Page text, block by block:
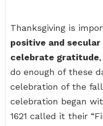
Thanksgiving is
positive and
celebrate gratitude
do enough of these
celebration of the
celebration began
1621 called it their